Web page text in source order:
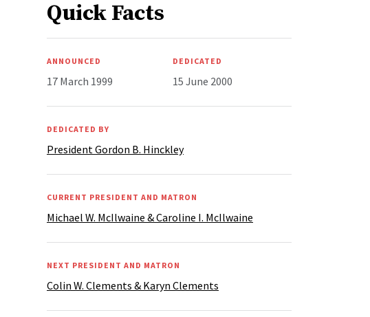
Quick Facts
ANNOUNCED
17 March 1999
DEDICATED
15 June 2000
DEDICATED BY
President Gordon B. Hinckley
CURRENT PRESIDENT AND MATRON
Michael W. McIlwaine & Caroline I. McIlwaine
NEXT PRESIDENT AND MATRON
Colin W. Clements & Karyn Clements